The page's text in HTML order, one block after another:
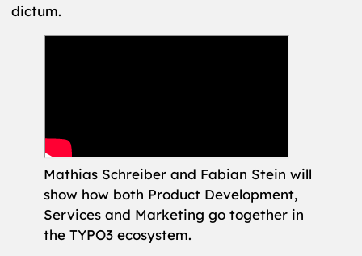
dictum.
Mathias Schreiber and Fabian Stein will
show how both Product Development,
Services and Marketing go together in
the TYPO3 ecosystem.